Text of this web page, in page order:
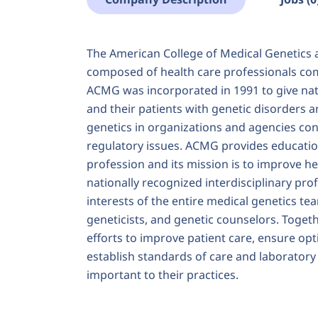
The American College of Medical
composed of health care professionals
ACMG was incorporated in 1991 to give
and their patients with genetic disorders
genetics in organizations and agencies
regulatory issues. ACMG provides
profession and its mission is to improve
nationally recognized interdisciplinary
interests of the entire medical genetics
geneticists, and genetic counselors.
efforts to improve patient care, ensure
establish standards of care and
important to their practices.